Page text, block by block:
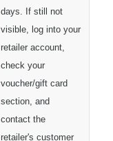
days. If still not
visible, log into your
retailer account,
check your
voucher/gift card
section, and
contact the
retailer's customer